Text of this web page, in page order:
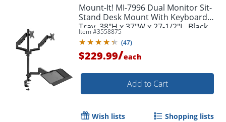
Mount-It! MI-7996 Dual Monitor Sit-
Stand Desk Mount With Keyboard
Tray, 38"H x 37"W x 27-1/2"L, Black
Item #3558875
(47)
$229.99/each
Add to Cart
Wish lists Shopping lists